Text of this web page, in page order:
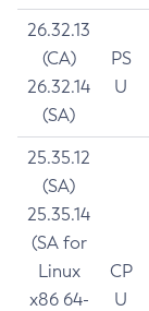
26.32.13
(CA)
26.32.14
(SA)
PS
U
25.35.12
(SA)
25.35.14
(SA for
Linux
x86 64-
CP
U